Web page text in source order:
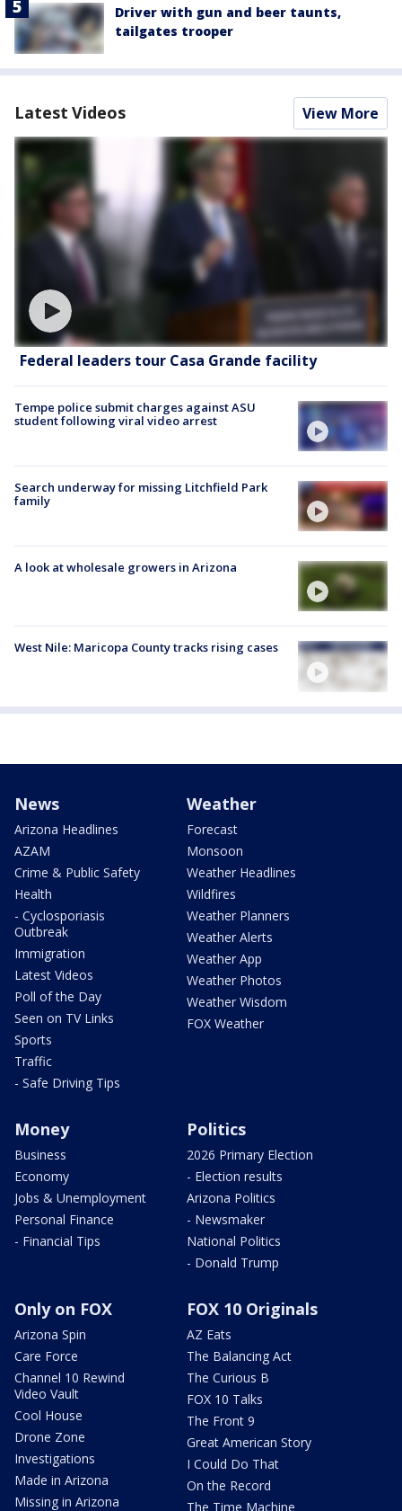
Driver with gun and beer taunts,
tailgates trooper
Latest Videos View More
Federal leaders tour Casa Grande facility
Tempe police submit charges against ASU
student following viral video arrest
Search underway for missing Litchfield Park
family
A look at wholesale growers in Arizona
West Nile: Maricopa County tracks rising cases
News
Arizona Headlines
AZAM
Crime & Public Safety
Health
- Cyclosporiasis
Outbreak
Immigration
Latest Videos
Poll of the Day
Seen on TV Links
Sports
Traffic
- Safe Driving Tips
Weather
Forecast
Monsoon
Weather Headlines
Wildfires
Weather Planners
Weather Alerts
Weather App
Weather Photos
Weather Wisdom
FOX Weather
Money
Business
Economy
Jobs & Unemployment
Personal Finance
- Financial Tips
Politics
2026 Primary Election
- Election results
Arizona Politics
- Newsmaker
National Politics
- Donald Trump
Only on FOX
Arizona Spin
Care Force
Channel 10 Rewind
Video Vault
Cool House
Drone Zone
Investigations
Made in Arizona
Missing in Arizona
FOX 10 Originals
AZ Eats
The Balancing Act
The Curious B
FOX 10 Talks
The Front 9
Great American Story
I Could Do That
On the Record
The Time Machine